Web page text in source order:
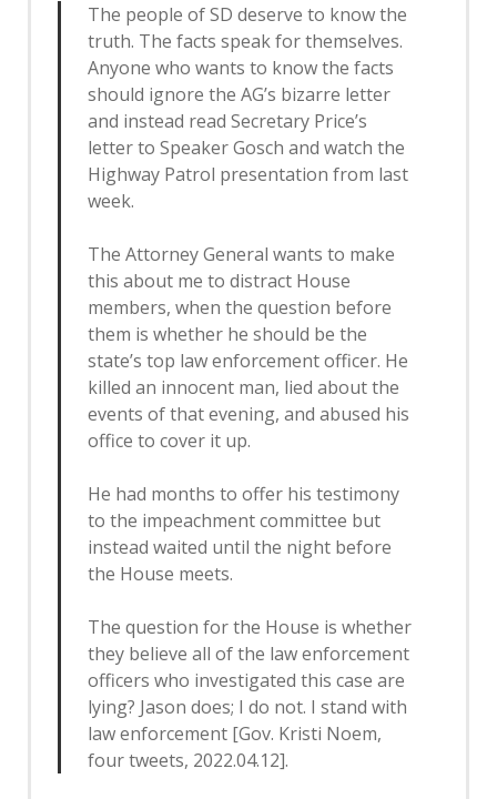
The people of SD deserve to know the
truth. The facts speak for themselves.
Anyone who wants to know the facts
should ignore the AG’s bizarre letter
and instead read Secretary Price’s
letter to Speaker Gosch and watch the
Highway Patrol presentation from last
week.
The Attorney General wants to make
this about me to distract House
members, when the question before
them is whether he should be the
state’s top law enforcement officer. He
killed an innocent man, lied about the
events of that evening, and abused his
office to cover it up.
He had months to offer his testimony
to the impeachment committee but
instead waited until the night before
the House meets.
The question for the House is whether
they believe all of the law enforcement
officers who investigated this case are
lying? Jason does; I do not. I stand with
law enforcement [Gov. Kristi Noem,
four tweets, 2022.04.12].